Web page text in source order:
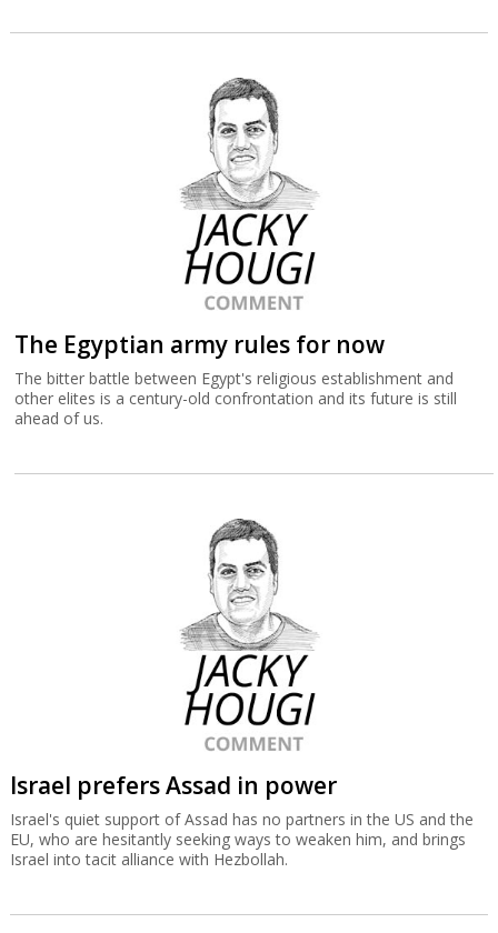
The Egyptian army rules for now
The bitter battle between Egypt's religious establishment and
other elites is a century-old confrontation and its future is still
ahead of us.
Israel prefers Assad in power
Israel's quiet support of Assad has no partners in the US and the
EU, who are hesitantly seeking ways to weaken him, and brings
Israel into tacit alliance with Hezbollah.